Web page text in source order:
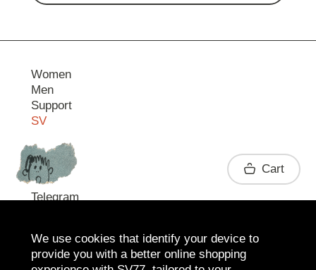
Women
Men
Support
SV
Contact
Telegram
Cart
We use cookies that identify your device to
provide you with a better online shopping